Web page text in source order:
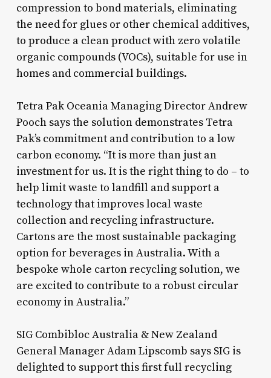
compression to bond materials, eliminating
the need for glues or other chemical additives,
to produce a clean product with zero volatile
organic compounds (VOCs), suitable for use in
homes and commercial buildings.
Tetra Pak Oceania Managing Director Andrew
Pooch says the solution demonstrates Tetra
Pak’s commitment and contribution to a low
carbon economy. “It is more than just an
investment for us. It is the right thing to do – to
help limit waste to landfill and support a
technology that improves local waste
collection and recycling infrastructure.
Cartons are the most sustainable packaging
option for beverages in Australia. With a
bespoke whole carton recycling solution, we
are excited to contribute to a robust circular
economy in Australia.”
SIG Combibloc Australia & New Zealand
General Manager Adam Lipscomb says SIG is
delighted to support this first full recycling